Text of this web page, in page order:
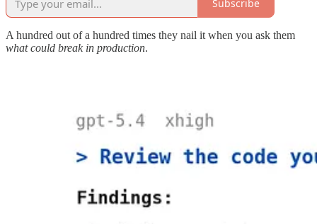
Subscribe
A hundred out of a hundred times they nail it when you ask them
what could break in production.